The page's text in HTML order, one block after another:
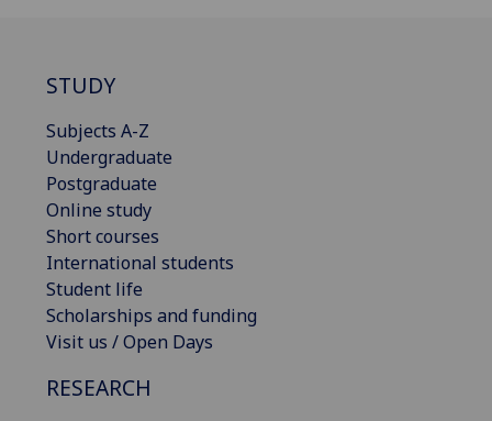
STUDY
Subjects A-Z
Undergraduate
Postgraduate
Online study
Short courses
International students
Student life
Scholarships and funding
Visit us / Open Days
RESEARCH